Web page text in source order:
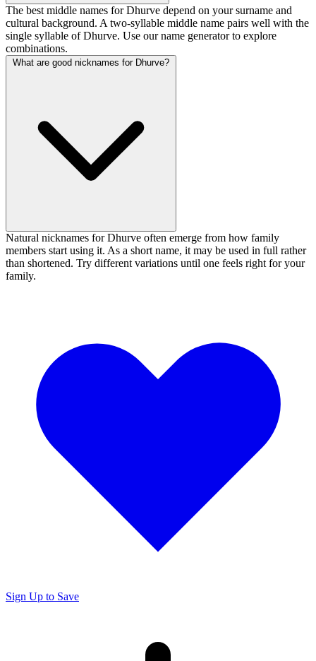
The best middle names for Dhurve depend on your surname and
cultural background. A two-syllable middle name pairs well with the
single syllable of Dhurve. Use our name generator to explore
combinations.
What are good nicknames for Dhurve?
Natural nicknames for Dhurve often emerge from how family
members start using it. As a short name, it may be used in full rather
than shortened. Try different variations until one feels right for your
family.
Sign Up to Save